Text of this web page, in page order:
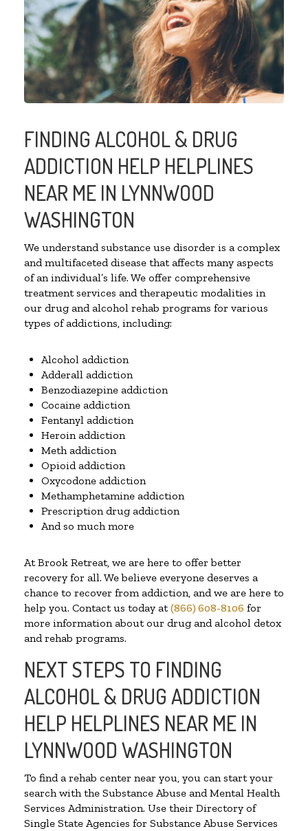
FINDING ALCOHOL & DRUG
ADDICTION HELP HELPLINES
NEAR ME IN LYNNWOOD
WASHINGTON
We understand substance use disorder is a complex
and multifaceted disease that affects many aspects
of an individual’s life. We offer comprehensive
treatment services and therapeutic modalities in
our drug and alcohol rehab programs for various
types of addictions, including:
Alcohol addiction
Adderall addiction
Benzodiazepine addiction
Cocaine addiction
Fentanyl addiction
Heroin addiction
Meth addiction
Opioid addiction
Oxycodone addiction
Methamphetamine addiction
Prescription drug addiction
And so much more
At Brook Retreat, we are here to offer better
recovery for all. We believe everyone deserves a
chance to recover from addiction, and we are here to
help you. Contact us today at(866) 608-8106 for
more information about our drug and alcohol detox
and rehab programs.
NEXT STEPS TO FINDING
ALCOHOL & DRUG ADDICTION
HELP HELPLINES NEAR ME IN
LYNNWOOD WASHINGTON
To find a rehab center near you, you can start your
search with the Substance Abuse and Mental Health
Services Administration. Use their Directory of
Single State Agencies for Substance Abuse Services